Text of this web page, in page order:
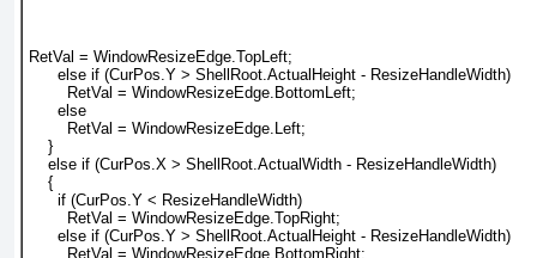
RetVal = WindowResizeEdge.TopLeft;
      else if (CurPos.Y > ShellRoot.ActualHeight - ResizeHandleWidth)
        RetVal = WindowResizeEdge.BottomLeft;
      else
        RetVal = WindowResizeEdge.Left;
    }
    else if (CurPos.X > ShellRoot.ActualWidth - ResizeHandleWidth)
    {
      if (CurPos.Y < ResizeHandleWidth)
        RetVal = WindowResizeEdge.TopRight;
      else if (CurPos.Y > ShellRoot.ActualHeight - ResizeHandleWidth)
        RetVal = WindowResizeEdge.BottomRight;